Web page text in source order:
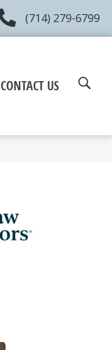
(714) 279-6799
CONTACT US